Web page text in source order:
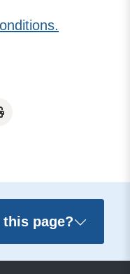
page?